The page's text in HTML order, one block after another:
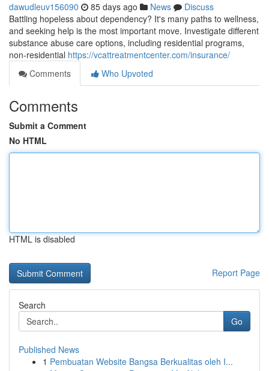
dawudleuv156090 85 days ago News
Discuss
Battling hopeless about dependency? It's many paths to wellness,
and seeking help is the most important move. Investigate different
substance abuse care options, including residential programs,
non-residential https://vcattreatmentcenter.com/insurance/
Comments
Who Upvoted
Comments
Submit a Comment
No HTML
HTML is disabled
Report Page
Search
Go
Published News
1 Pembuatan Website Bangsa Berkualitas oleh I...